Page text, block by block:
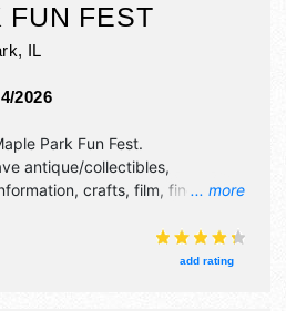
FUN FEST
, IL
2026
... more
Park Fun Fest.
antique/collectibles,
crafts, film, fine art,
be 1 stage with Regional and
will be Sat 8am-12 midnight; Sun
add rating